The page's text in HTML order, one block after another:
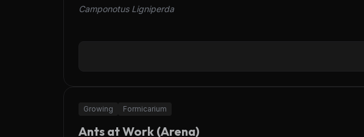
Camponotus Ligniperda
OFFLINE
Growing Formicarium
Ants at Work (Arena)